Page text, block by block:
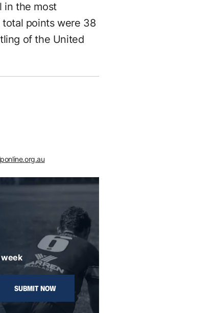
in the most
points were 38
of the United
week
SUBMIT NOW